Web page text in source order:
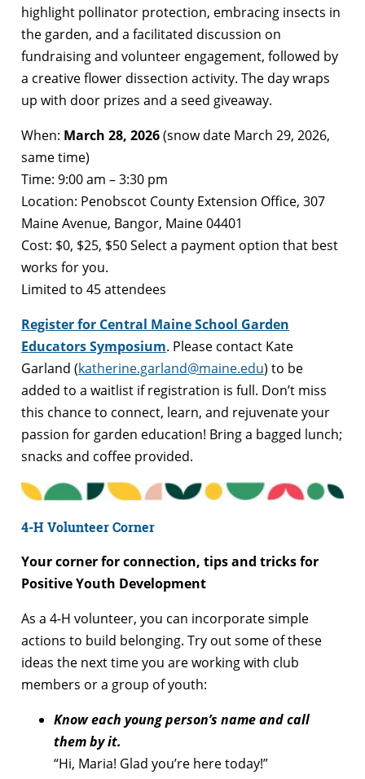
highlight pollinator protection, embracing insects in
the garden, and a facilitated discussion on
fundraising and volunteer engagement, followed by
a creative flower dissection activity. The day wraps
up with door prizes and a seed giveaway.
When: March 28, 2026(snow date March 29, 2026,
same time)
Time: 9:00 am – 3:30 pm
Location: Penobscot County Extension Office, 307
Maine Avenue, Bangor, Maine 04401
Cost: $0, $25, $50 Select a payment option that best
works for you.
Limited to 45 attendees
Register for Central Maine School Garden
Educators Symposium. Please contact Kate
Garland (katherine.garland@maine.edu) to be
added to a waitlist if registration is full. Don’t miss
this chance to connect, learn, and rejuvenate your
passion for garden education! Bring a bagged lunch;
snacks and coffee provided.
4-H Volunteer Corner
Your corner for connection, tips and tricks for
Positive Youth Development
As a 4-H volunteer, you can incorporate simple
actions to build belonging. Try out some of these
ideas the next time you are working with club
members or a group of youth:
Know each young person’s name and call
them by it.
“Hi, Maria! Glad you’re here today!”